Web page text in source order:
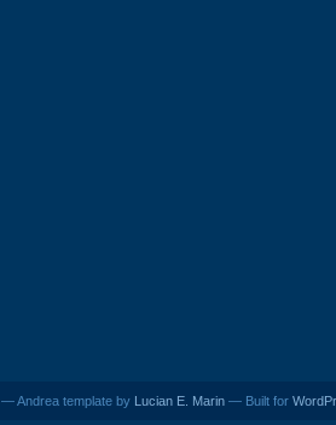
— Andrea template by Lucian E. Marin — Built for